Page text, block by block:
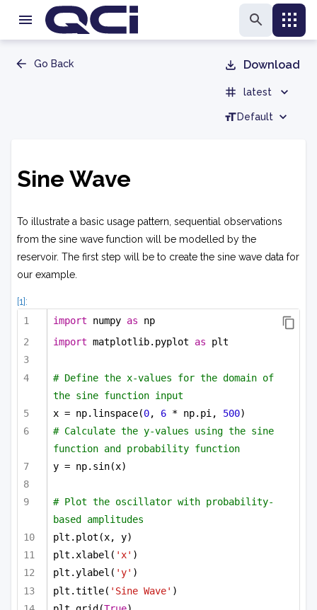
Go Back Download
latest
Default
Sine Wave
To illustrate a basic usage pattern, sequential observations
from the sine wave function will be modelled by the
reservoir. The first step will be to create the sine wave data for
our example.
[1]:
import numpy as np
import matplotlib.pyplot as plt
# Define the x-values for the domain of
the sine function input
x = np.linspace(0, 6 * np.pi, 500)
# Calculate the y-values using the sine
function and probability function
y = np.sin(x)
# Plot the oscillator with probability-
based amplitudes
plt.plot(x, y)
plt.xlabel( 'x' )
plt.ylabel( 'y' )
plt.title( 'Sine Wave' )